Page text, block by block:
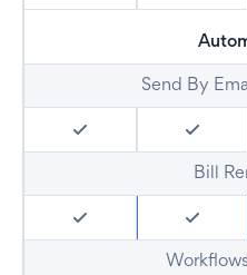
Send By
Bill